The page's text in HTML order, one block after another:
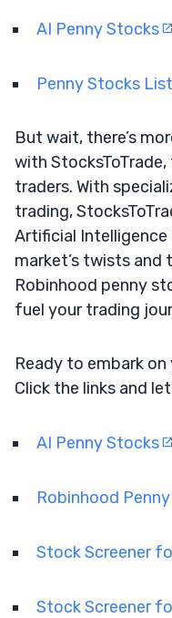
AI Penny Stocks
Penny Stocks List
But wait, there’s
with
traders. With
trading,
Artificial
market’s twists and
Robinhood penny
fuel your trading
Ready to embark
Click the links and
AI Penny Stocks
Robinhood
Stock Screener
Stock Screener